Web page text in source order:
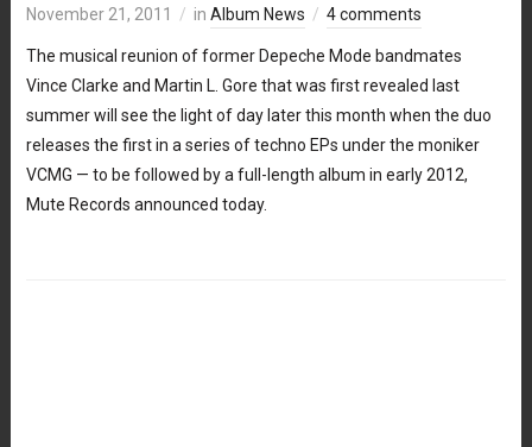
November 21, 2011 in Album News 4 comments
The musical reunion of former Depeche Mode bandmates
Vince Clarke and Martin L. Gore that was first revealed last
summer will see the light of day later this month when the duo
releases the first in a series of techno EPs under the moniker
VCMG — to be followed by a full-length album in early 2012,
Mute Records announced today.